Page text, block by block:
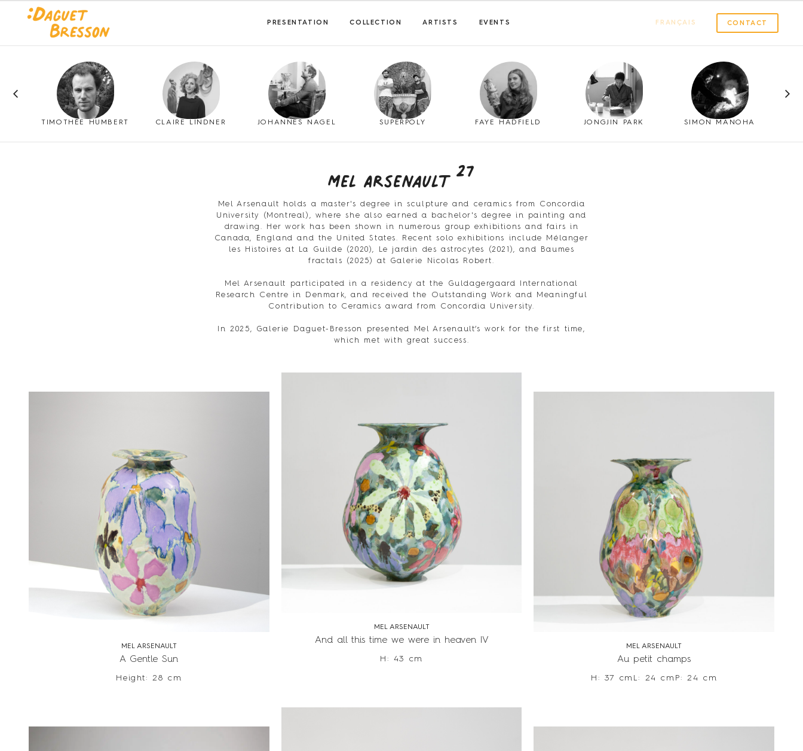
PRESENTATION COLLECTION ARTISTS EVENTS FRANÇAIS CONTACT
TIMOTHÉE HUMBERT CLAIRE LINDNER JOHANNES NAGEL SUPERPOLY FAYE HADFIELD JONGJIN PARK SIMON MANOHA
Mel Arsenault27
Mel Arsenault holds a master's degree in sculpture and ceramics from Concordia
University (Montreal), where she also earned a bachelor's degree in painting and
drawing. Her work has been shown in numerous group exhibitions and fairs in
Canada, England and the United States. Recent solo exhibitions include Mélanger
les Histoires at La Guilde (2020), Le jardin des astrocytes (2021), and Baumes
fractals (2025) at Galerie Nicolas Robert.
Mel Arsenault participated in a residency at the Guldagergaard International
Research Centre in Denmark, and received the Outstanding Work and Meaningful
Contribution to Ceramics award from Concordia University.
In 2025, Galerie Daguet-Bresson presented Mel Arsenault’s work for the first time,
which met with great success.
MEL ARSENAULT
A Gentle Sun
Height: 28 cm
MEL ARSENAULT
And all this time we were in heaven IV
H: 43 cm
MEL ARSENAULT
Au petit champs
H: 37 cm L: 24 cm P: 24 cm